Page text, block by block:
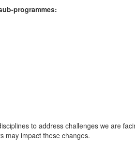
programmes:
to address challenges we are
may impact these changes.